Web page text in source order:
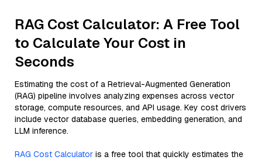
RAG Cost Calculator: A Free Tool
to Calculate Your Cost in
Seconds
Estimating the cost of a Retrieval-Augmented Generation
(RAG) pipeline involves analyzing expenses across vector
storage, compute resources, and API usage. Key cost drivers
include vector database queries, embedding generation, and
LLM inference.
RAG Cost Calculator is a free tool that quickly estimates the